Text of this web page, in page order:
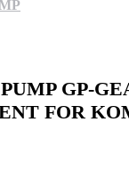
GP-
FOR